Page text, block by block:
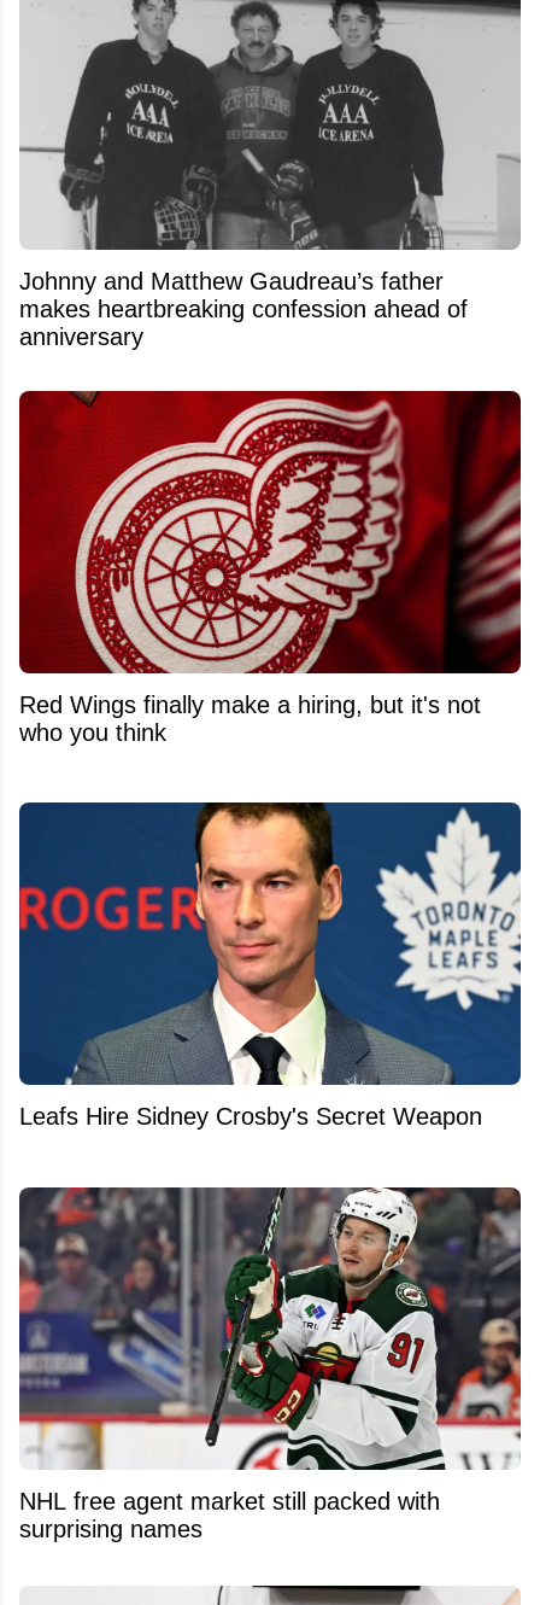
Johnny and Matthew Gaudreau’s father
makes heartbreaking confession ahead of
anniversary
Red Wings finally make a hiring, but it's not
who you think
Leafs Hire Sidney Crosby's Secret Weapon
NHL free agent market still packed with
surprising names